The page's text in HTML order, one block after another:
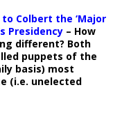
Colbert the ‘Major
Presidency – How
different? Both
puppets of the
basis) most
(i.e. unelected